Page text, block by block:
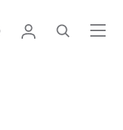
Singapore • English
Login Search